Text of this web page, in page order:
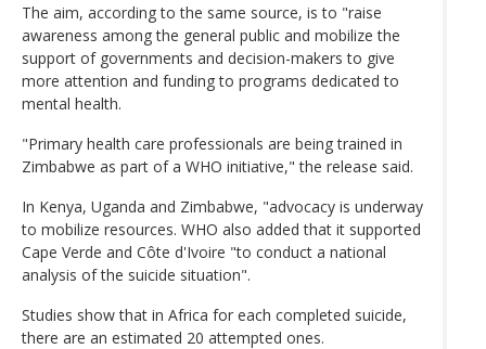
The aim, according to the same source, is to "raise
awareness among the general public and mobilize the
support of governments and decision-makers to give
more attention and funding to programs dedicated to
mental health.
"Primary health care professionals are being trained in
Zimbabwe as part of a WHO initiative," the release said.
In Kenya, Uganda and Zimbabwe, "advocacy is underway
to mobilize resources. WHO also added that it supported
Cape Verde and Côte d'Ivoire "to conduct a national
analysis of the suicide situation".
Studies show that in Africa for each completed suicide,
there are an estimated 20 attempted ones.